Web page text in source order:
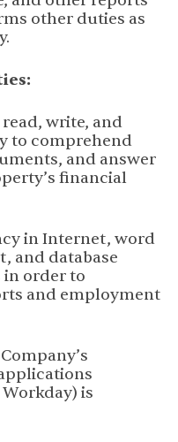
other duties as
write, and
to comprehend
and answer
financial
in Internet, word
and database
order to
and employment
is